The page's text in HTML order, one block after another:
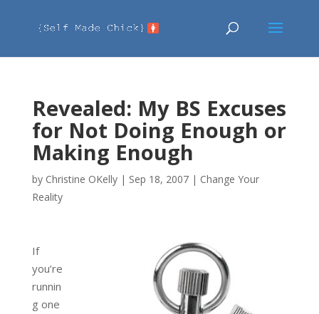
Revealed: My BS Excuses
for Not Doing Enough or
Making Enough
by Christine OKelly| Sep 18, 2007| Change Your
Reality
If
you’re
runnin
g one